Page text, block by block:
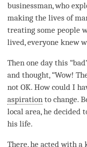
businessman, who
making the lives of
treating some people
lived, everyone knew
Then one day this
and thought, “Wow!
not OK. How could I
aspiration to change.
local area, he decided
his life.
There, he acted with a